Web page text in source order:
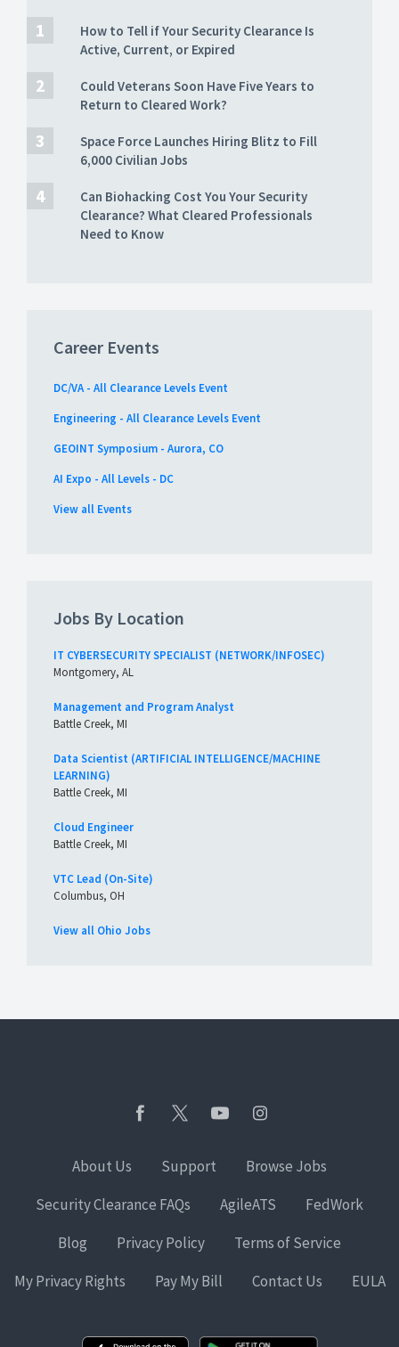
How to Tell if Your Security Clearance Is
Active, Current, or Expired
Could Veterans Soon Have Five Years to
Return to Cleared Work?
Space Force Launches Hiring Blitz to Fill
6,000 Civilian Jobs
Can Biohacking Cost You Your Security
Clearance? What Cleared Professionals
Need to Know
Career Events
DC/VA - All Clearance Levels Event
Engineering - All Clearance Levels Event
GEOINT Symposium - Aurora, CO
AI Expo - All Levels - DC
View all Events
Jobs By Location
IT CYBERSECURITY SPECIALIST (NETWORK/INFOSEC)
Montgomery, AL
Management and Program Analyst
Battle Creek, MI
Data Scientist (ARTIFICIAL INTELLIGENCE/MACHINE
LEARNING)
Battle Creek, MI
Cloud Engineer
Battle Creek, MI
VTC Lead (On-Site)
Columbus, OH
View all Ohio Jobs
About Us Support
Browse Jobs
Security Clearance FAQs
AgileATS
FedWork
Blog
Privacy Policy
Terms of Service
My Privacy Rights
Pay My Bill Contact Us EULA